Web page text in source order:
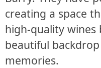
creating a space
high-quality wines
beautiful
memories.